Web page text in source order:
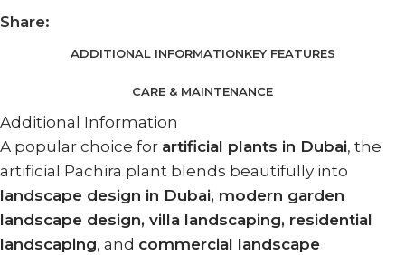
Share:
ADDITIONAL INFORMATIONKEY FEATURES
CARE & MAINTENANCE
Additional Information
A popular choice for artificial plants in Dubai, the
artificial Pachira plant blends beautifully into
landscape design in Dubai, modern garden
landscape design, villa landscaping, residential
landscaping, and commercial landscape